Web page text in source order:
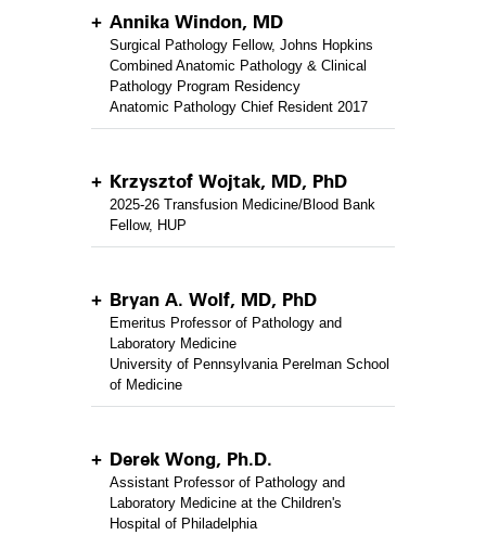
Annika Windon, MD
Surgical Pathology Fellow, Johns Hopkins
Combined Anatomic Pathology & Clinical
Pathology Program Residency
Anatomic Pathology Chief Resident 2017
Krzysztof Wojtak, MD, PhD
2025-26 Transfusion Medicine/Blood Bank
Fellow, HUP
Bryan A. Wolf, MD, PhD
Emeritus Professor of Pathology and
Laboratory Medicine
University of Pennsylvania Perelman School
of Medicine
Derek Wong, Ph.D.
Assistant Professor of Pathology and
Laboratory Medicine at the Children's
Hospital of Philadelphia